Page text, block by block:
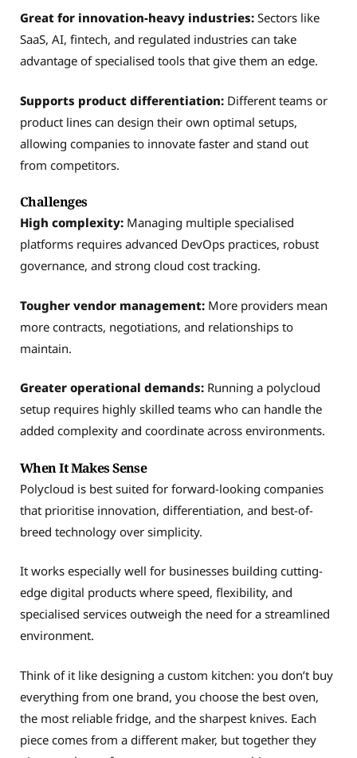
Great for innovation-heavy industries: Sectors like
SaaS, AI, fintech, and regulated industries can take
advantage of specialised tools that give them an edge.
Supports product differentiation: Different teams or
product lines can design their own optimal setups,
allowing companies to innovate faster and stand out
from competitors.
Challenges
High complexity: Managing multiple specialised
platforms requires advanced DevOps practices, robust
governance, and strong cloud cost tracking.
Tougher vendor management: More providers mean
more contracts, negotiations, and relationships to
maintain.
Greater operational demands: Running a polycloud
setup requires highly skilled teams who can handle the
added complexity and coordinate across environments.
When It Makes Sense
Polycloud is best suited for forward-looking companies
that prioritise innovation, differentiation, and best-of-
breed technology over simplicity.
It works especially well for businesses building cutting-
edge digital products where speed, flexibility, and
specialised services outweigh the need for a streamlined
environment.
Think of it like designing a custom kitchen: you don’t buy
everything from one brand, you choose the best oven,
the most reliable fridge, and the sharpest knives. Each
piece comes from a different maker, but together they